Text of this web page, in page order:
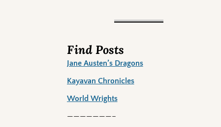
Find Posts
Jane Austen’s Dragons
Kayavan Chronicles
World Wrights
———————–